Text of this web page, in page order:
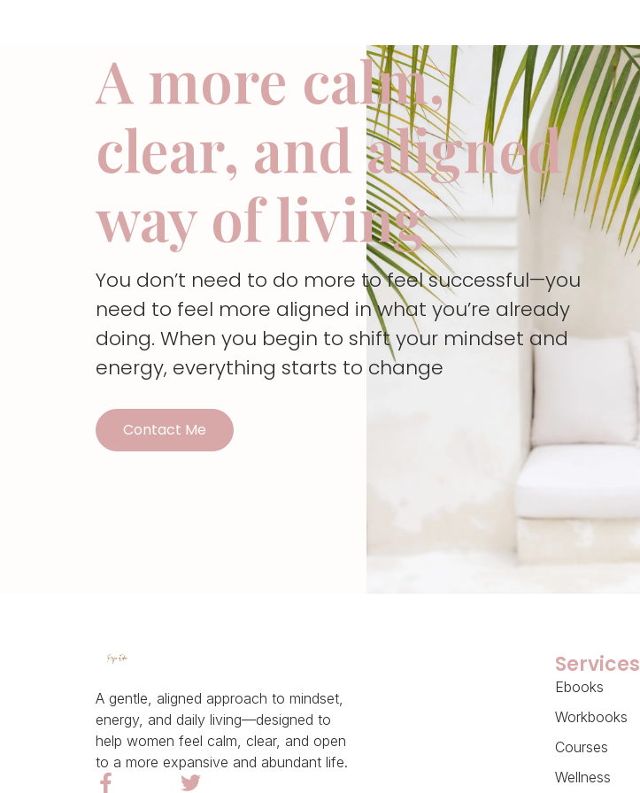
A more calm,
clear, and aligned
way of living
You don’t need to do more to feel successful—you
need to feel more aligned in what you’re already
doing. When you begin to shift your mindset and
energy, everything starts to change
Contact Me
A gentle, aligned approach to mindset,
energy, and daily living—designed to
help women feel calm, clear, and open
to a more expansive and abundant life.
Services
Ebooks
Workbooks
Courses
Wellness